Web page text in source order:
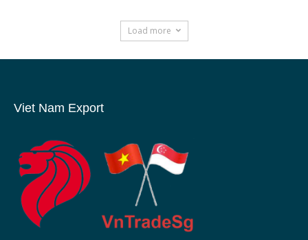
Load more
Viet Nam Export